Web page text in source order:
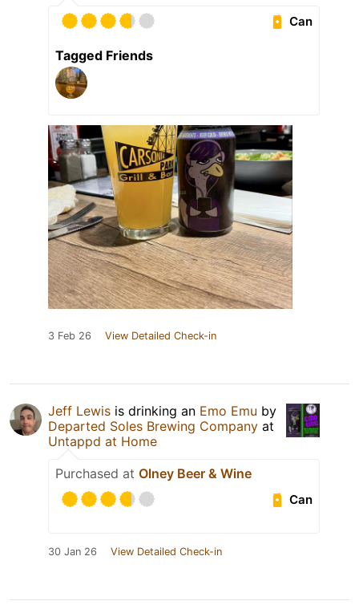
Can
Tagged Friends
3 Feb 26 View Detailed Check-in
Jeff Lewis is drinking an Emo Emu by
Departed Soles Brewing Company at
Untappd at Home
Purchased at Olney Beer & Wine
Can
30 Jan 26 View Detailed Check-in